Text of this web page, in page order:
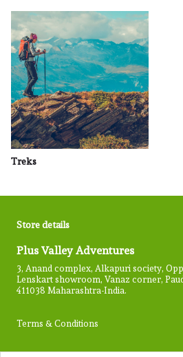
Treks
Store details
Plus Valley Adventures
3, Anand complex, Alkapuri society,
Lenskart showroom, Vanaz corner,
411038 Maharashtra-India.
Terms & Conditions